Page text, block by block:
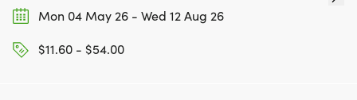
Mon 04 May 26 - Wed 12 Aug 26
$11.60 - $54.00